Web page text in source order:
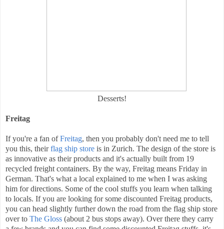
Desserts!
Freitag
If you're a fan ofFreitag, then you probably don't need me to tell
you this, theirflag ship store is in Zurich. The design of the store is
as innovative as their products and it's actually built from 19
recycled freight containers. By the way, Freitag means Friday in
German. That's what a local explained to me when I was asking
him for directions. Some of the cool stuffs you learn when talking
to locals. If you are looking for some discounted Freitag products,
you can head slightly further down the road from the flag ship store
over to The Gloss (about 2 bus stops away). Over there they carry